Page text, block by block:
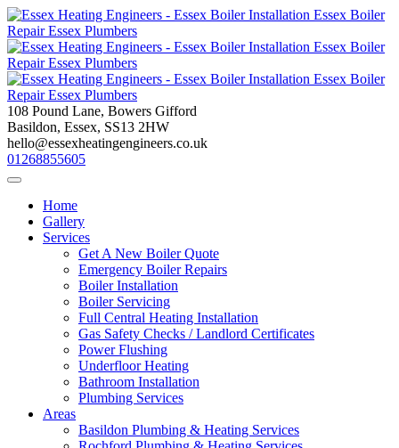
Skip
to
content
108 Pound Lane, Bowers Gifford
Basildon, Essex, SS13 2HW
hello@essexheatingengineers.co.uk
01268855605
Home
Gallery
Services
Get A New Boiler Quote
Emergency Boiler Repairs
Boiler Installation
Boiler Servicing
Full Central Heating Installation
Gas Safety Checks / Landlord Certificates
Power Flushing
Underfloor Heating
Bathroom Installation
Plumbing Services
Areas
Basildon Plumbing & Heating Services